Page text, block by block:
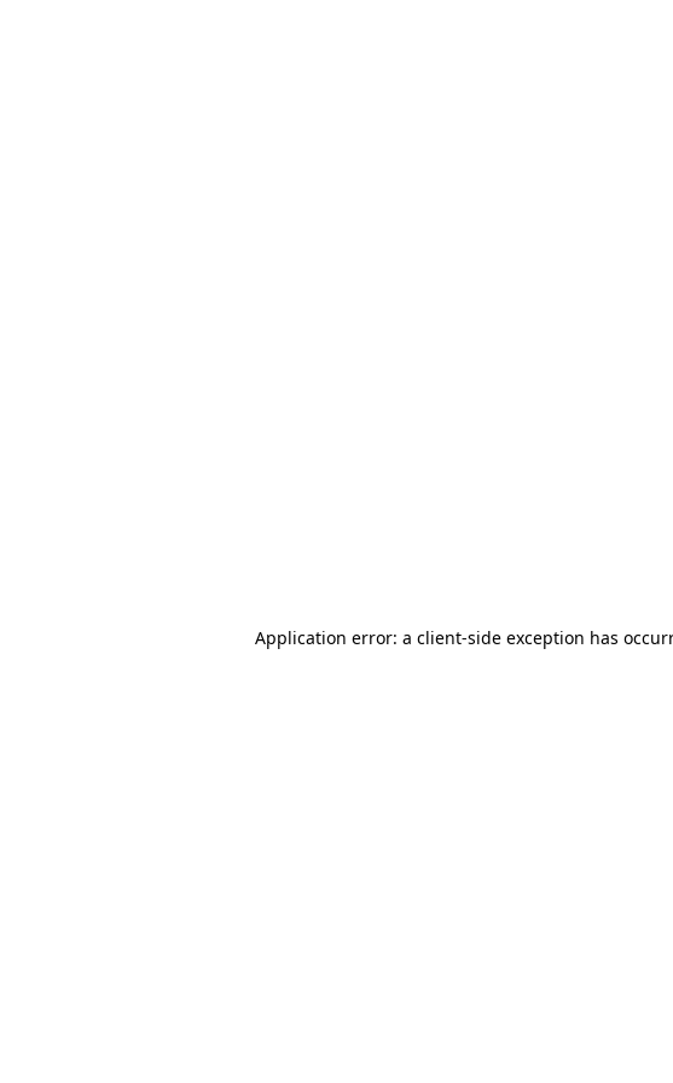
Application error: a client-side exception has